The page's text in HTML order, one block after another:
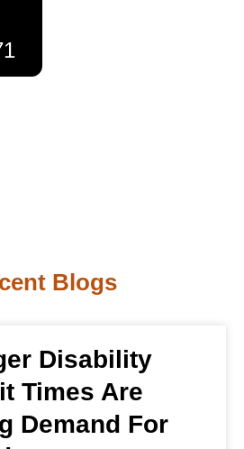
Blogs
Disability
Times Are
Demand For